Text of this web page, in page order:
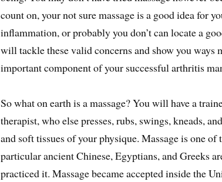
count on, your not sure massage is a good idea for
inflammation, or probably you don’t can locate a
will tackle these valid concerns and show you ways
important component of your successful arthritis
So what on earth is a massage? You will have a
therapist, who else presses, rubs, swings, kneads,
and soft tissues of your physique. Massage is one
particular ancient Chinese, Egyptians, and Greeks
practiced it. Massage became accepted inside the